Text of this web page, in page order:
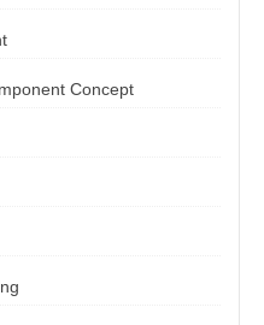
Concept